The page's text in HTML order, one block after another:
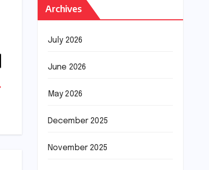
Archives
July 2026
June 2026
May 2026
December 2025
November 2025